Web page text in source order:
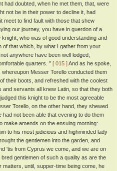
had doubted, when he met them, that, were
not be in their power to decline it, had
meet to find fault with those that shew
our journey, you have in guerdon of a
knight, who was of good understanding and
of that which, by what I gather from your
anywhere have been well lodged;
quarters. ” [ 015 ]And as he spoke,
Messer Torello conducted them
their boots, and refreshed with the coolest
and servants all knew Latin, so that they both
this knight to be the most agreeable
Torello, on the other hand, they shewed
not been able that evening to do them
make amends on the ensuing morning:
to his most judicious and highminded lady
the gentlemen into the garden, and
'tis from Cyprus we come, and we are on
gentlemen of such a quality as are the
until, supper-time being come, he